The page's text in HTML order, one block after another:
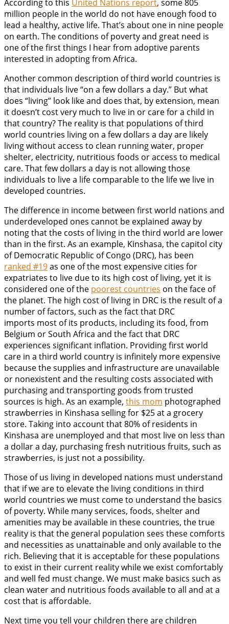
According to this United Nations report, some 805
million people in the world do not have enough food to
lead a healthy, active life. That’s about one in nine people
on earth. The conditions of poverty and great need is
one of the first things I hear from adoptive parents
interested in adopting from Africa.
Another common description of third world countries is
that individuals live “on a few dollars a day.” But what
does “living” look like and does that, by extension, mean
it doesn’t cost very much to live in or care for a child in
that country? The reality is that populations of third
world countries living on a few dollars a day are likely
living without access to clean running water, proper
shelter, electricity, nutritious foods or access to medical
care. That few dollars a day is not allowing those
individuals to live a life comparable to the life we live in
developed countries.
The difference in income between first world nations and
underdeveloped ones cannot be explained away by
noting that the costs of living in the third world are lower
than in the first. As an example, Kinshasa, the capitol city
of Democratic Republic of Congo (DRC), has been
ranked #19as one of the most expensive cities for
expatriates to live due to its high cost of living, yet it is
considered one of the poorest countries on the face of
the planet. The high cost of living in DRC is the result of a
number of factors, such as the fact that DRC
imports most of its products, including its food, from
Belgium or South Africa and the fact that DRC
experiences significant inflation. Providing first world
care in a third world country is infinitely more expensive
because the supplies and infrastructure are unavailable
or nonexistent and the resulting costs associated with
purchasing and transporting goods from trusted
sources is high. As an example, this mom photographed
strawberries in Kinshasa selling for $25 at a grocery
store. Taking into account that 80% of residents in
Kinshasa are unemployed and that most live on less than
a dollar a day, purchasing fresh nutritious fruits, such as
strawberries, is just not a possibility.
Those of us living in developed nations must understand
that if we are to elevate the living conditions in third
world countries we must come to understand the basics
of poverty. While many services, foods, shelter and
amenities may be available in these countries, the true
reality is that the general population sees these comforts
and necessities as unattainable and only available to the
rich. Believing that it is acceptable for these populations
to exist in their current reality while we exist comfortably
and well fed must change. We must make basics such as
clean water and nutritious foods available to all and at a
cost that is affordable.
Next time you tell your children there are children